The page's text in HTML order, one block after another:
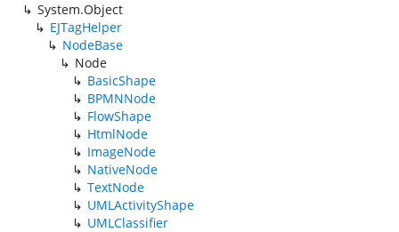
System.Object
EJTagHelper
NodeBase
Node
BasicShape
BPMNNode
FlowShape
HtmlNode
ImageNode
NativeNode
TextNode
UMLActivityShape
UMLClassifier